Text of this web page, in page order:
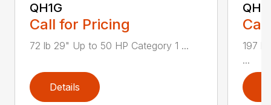
QH1G
Call for Pricing
72 lb 29" Up to 50 HP Category 1 ...
Details
197
...